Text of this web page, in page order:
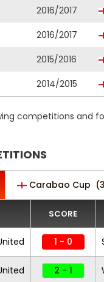
2016/2017
2016/2017
2015/2016
2014/2015
competitions and
Carabao Cup
SCORE
1 - 0
2 - 1